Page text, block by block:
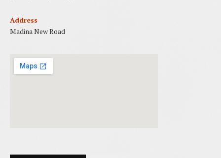
Address
Madina New Road